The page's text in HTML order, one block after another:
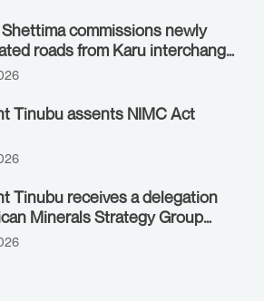
Shettima commissions newly
roads from Karu interchange
clinic junction
Tinubu assents NIMC Act
Tinubu receives a delegation
Minerals Strategy Group
by Nigeria’s Minister of